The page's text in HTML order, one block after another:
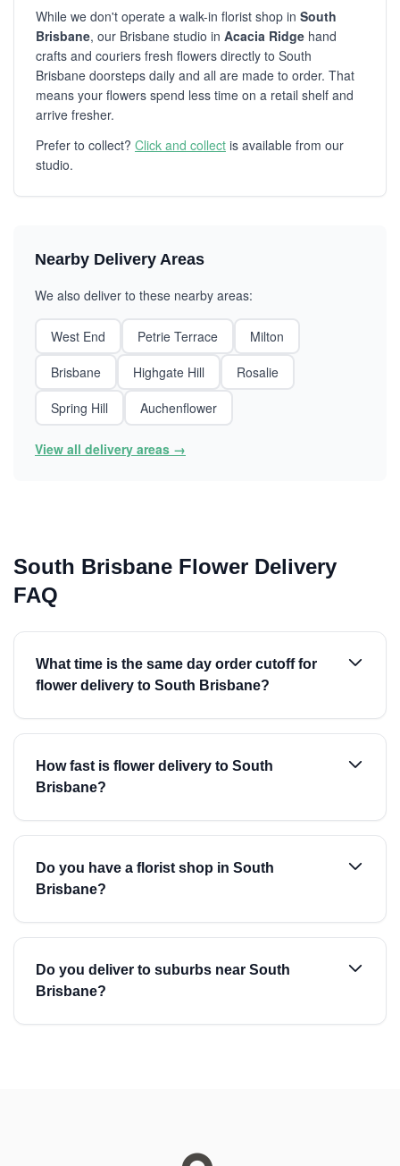
While we don't operate a walk-in florist shop in South
Brisbane, our Brisbane studio in Acacia Ridge hand
crafts and couriers fresh flowers directly to South
Brisbane doorsteps daily and all are made to order. That
means your flowers spend less time on a retail shelf and
arrive fresher.
Prefer to collect? Click and collect is available from our
studio.
Nearby Delivery Areas
We also deliver to these nearby areas:
West End Petrie Terrace
Milton
Brisbane
Highgate Hill
Rosalie
Spring Hill
Auchenflower
View all delivery areas →
South Brisbane Flower Delivery
FAQ
What time is the same day order cutoff for
flower delivery to South Brisbane?
How fast is flower delivery to South
Brisbane?
Do you have a florist shop in South
Brisbane?
Do you deliver to suburbs near South
Brisbane?